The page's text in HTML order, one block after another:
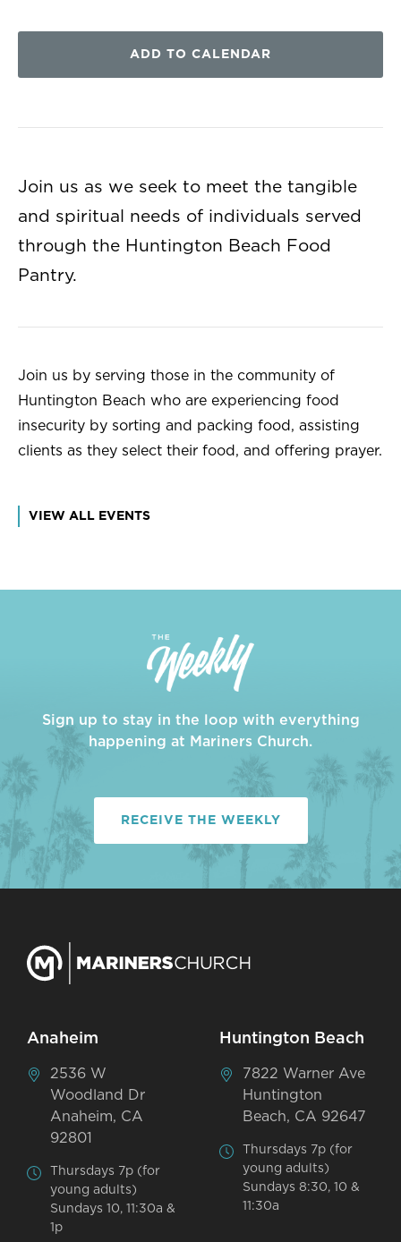
ADD TO CALENDAR
Join us as we seek to meet the tangible
and spiritual needs of individuals served
through the Huntington Beach Food
Pantry.
Join us by serving those in the community of
Huntington Beach who are experiencing food
insecurity by sorting and packing food, assisting
clients as they select their food, and offering prayer.
VIEW ALL EVENTS
Sign up to stay in the loop with everything
happening at Mariners Church.
RECEIVE THE WEEKLY
Anaheim
2536 W
Woodland Dr
Anaheim, CA
92801
Thursdays 7p (for
young adults)
Sundays 10, 11:30a &
1p
Huntington Beach
7822 Warner Ave
Huntington
Beach, CA 92647
Thursdays 7p (for
young adults)
Sundays 8:30, 10 &
11:30a